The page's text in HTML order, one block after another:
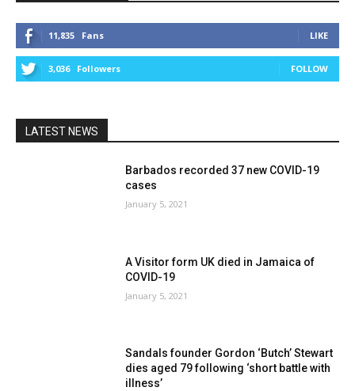
11,835 Fans LIKE
3,036 Followers FOLLOW
LATEST NEWS
Barbados recorded 37 new COVID-19
cases
January 5, 2021
A Visitor form UK died in Jamaica of
COVID-19
January 5, 2021
Sandals founder Gordon ‘Butch’ Stewart
dies aged 79 following ‘short battle with
illness’